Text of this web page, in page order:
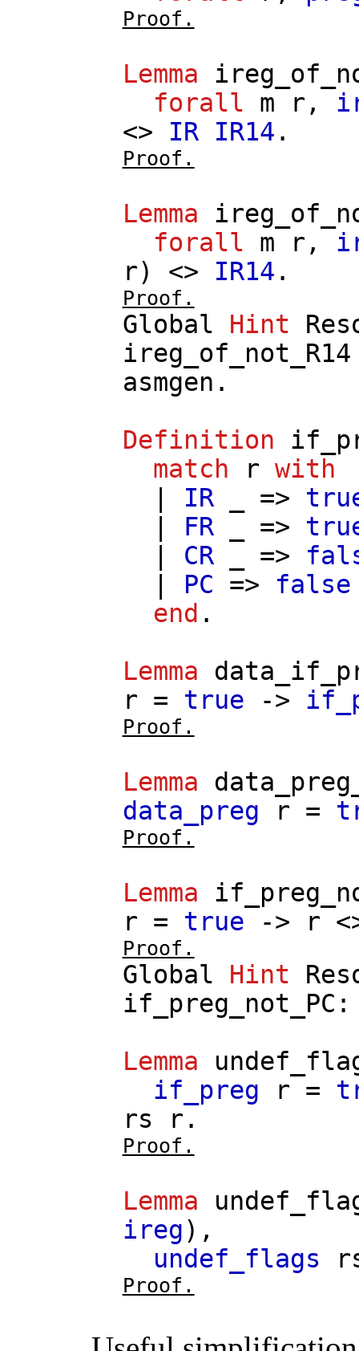
Proof.
Lemma
forall
m r ,
<> IR IR14 .
Proof.
Lemma
forall
m r ,
r) <> IR14 .
Proof.
Global Hint
ireg_of_not_R14
asmgen .
Definition
match
r with
IR_ =>
FR_ =>
CR_ =>
PC => false
end .
Lemma
r = true ->
Proof.
Lemma
data_preg
r =
Proof.
Lemma
r = true -> r
Proof.
Global Hint
if_preg_not_PC
Lemma
if_preg
r =
rs
r .
Proof.
Lemma
ireg),
undef_flags
Proof.